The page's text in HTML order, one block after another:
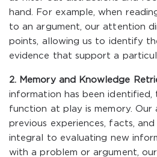
hand. For example, when
to an argument, our attention
points, allowing us to identify
evidence that support a
2. Memory and Knowledge
information has been
function at play is memory. Our
previous experiences, facts,
integral to evaluating new
with a problem or argument,